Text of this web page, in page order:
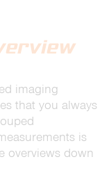
imaging
that you always
is
overviews down